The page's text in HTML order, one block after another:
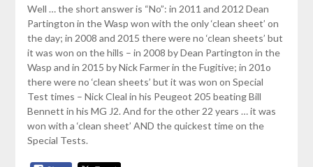
Well … the short answer is “No”: in 2011 and 2012 Dean
Partington in the Wasp won with the only ‘clean sheet’ on
the day; in 2008 and 2015 there were no ‘clean sheets’ but
it was won on the hills – in 2008 by Dean Partington in the
Wasp and in 2015 by Nick Farmer in the Fugitive; in 201o
there were no ‘clean sheets’ but it was won on Special
Test times – Nick Cleal in his Peugeot 205 beating Bill
Bennett in his MG J2. And for the other 22 years … it was
won with a ‘clean sheet’ AND the quickest time on the
Special Tests.